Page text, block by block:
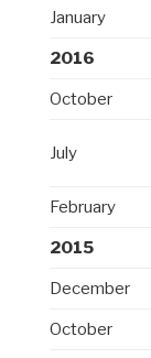
January
2016
October
July
February
2015
December
October